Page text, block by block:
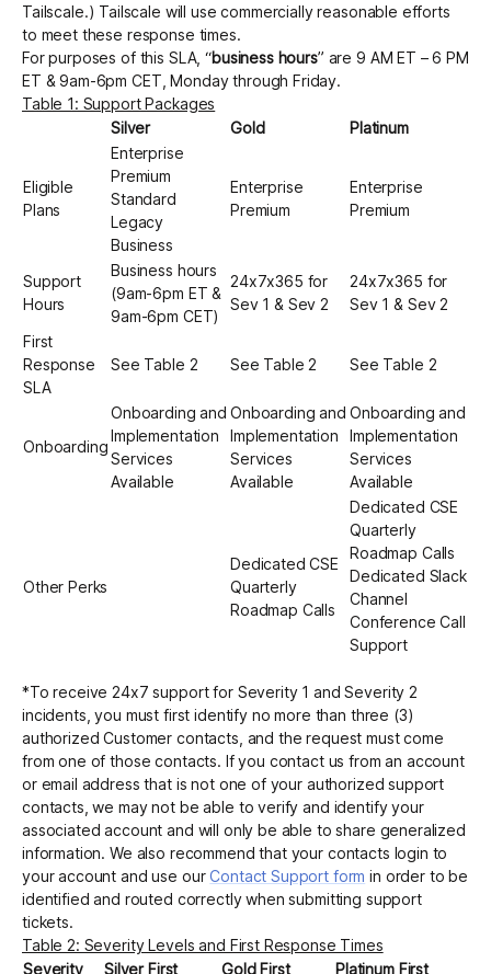
Tailscale.) Tailscale will use commercially reasonable efforts
to meet these response times.
For purposes of this SLA, “business hours” are 9 AM ET – 6 PM
ET & 9am-6pm CET, Monday through Friday.
Table 1: Support Packages
Silver
Gold Platinum
Eligible
Plans
Enterprise
Premium
Standard
Legacy
Business
Enterprise
Premium
Enterprise
Premium
Support
Hours
Business hours
(9am-6pm ET &
9am-6pm CET)
24x7x365 for
Sev 1 & Sev 2
24x7x365 for
Sev 1 & Sev 2
First
Response
SLA
See Table 2 See Table 2 See Table 2
Onboarding
Onboarding and
Implementation
Services
Available
Onboarding and
Implementation
Services
Available
Onboarding and
Implementation
Services
Available
Other Perks
Dedicated CSE
Quarterly
Roadmap Calls
Dedicated CSE
Quarterly
Roadmap Calls
Dedicated Slack
Channel
Conference Call
Support
*To receive 24x7 support for Severity 1 and Severity 2
incidents, you must first identify no more than three (3)
authorized Customer contacts, and the request must come
from one of those contacts. If you contact us from an account
or email address that is not one of your authorized support
contacts, we may not be able to verify and identify your
associated account and will only be able to share generalized
information. We also recommend that your contacts login to
your account and use ourContact Support form in order to be
identified and routed correctly when submitting support
tickets.
Table 2: Severity Levels and First Response Times
Severity
Silver First Gold First Platinum First